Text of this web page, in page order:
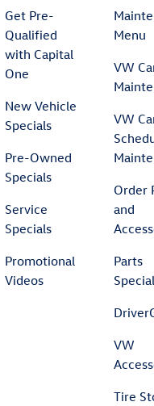
Get Pre-
Qualified
with Capital
One
New Vehicle
Specials
Pre-Owned
Specials
Service
Specials
Promotional
Videos
Menu
VW
VW
Order
and
Parts
VW
Tire